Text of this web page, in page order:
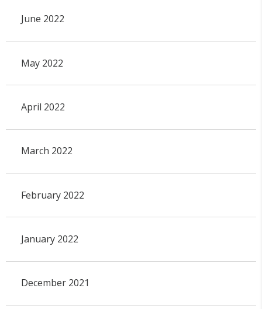
June 2022
May 2022
April 2022
March 2022
February 2022
January 2022
December 2021